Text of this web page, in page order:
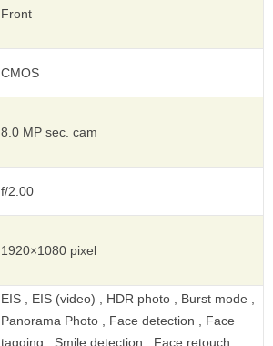
Front
CMOS
8.0 MP sec. cam
f/2.00
1920×1080 pixel
EIS , EIS (video) , HDR photo , Burst mode ,
Panorama Photo , Face detection , Face
tagging , Smile detection , Face retouch ,